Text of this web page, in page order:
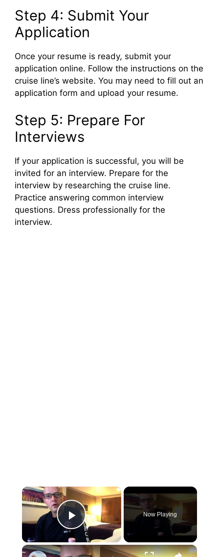
Step 4: Submit Your
Application
Once your resume is ready, submit your
application online. Follow the instructions on the
cruise line’s website. You may need to fill out an
application form and upload your resume.
Step 5: Prepare For
Interviews
If your application is successful, you will be
invited for an interview. Prepare for the
interview by researching the cruise line.
Practice answering common interview
questions. Dress professionally for the
interview.
×
Play Video
Now Playing
×